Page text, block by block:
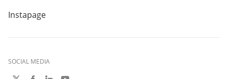
Instapage
SOCIAL MEDIA